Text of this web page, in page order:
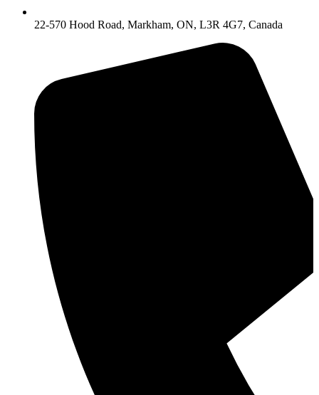
22-570 Hood Road, Markham, ON, L3R 4G7, Canada